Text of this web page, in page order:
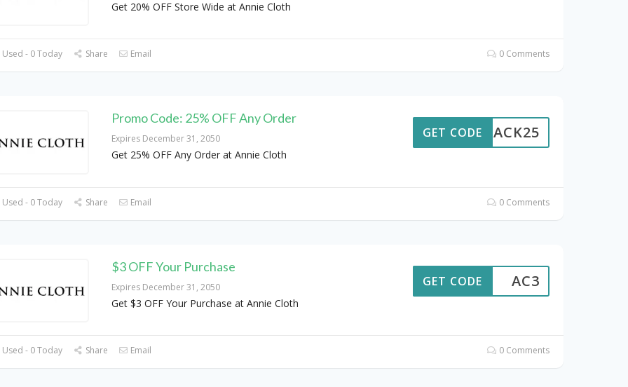
Get 20% OFF Store Wide at Annie Cloth
- 0 Today Share Email 0 Comments
Promo Code: 25% OFF Any Order
Expires December 31, 2050
Get 25% OFF Any Order at Annie Cloth
BACK25
GET CODE
- 0 Today Share Email 0 Comments
$3 OFF Your Purchase
Expires December 31, 2050
Get $3 OFF Your Purchase at Annie Cloth
AC3
GET CODE
- 0 Today Share Email 0 Comments